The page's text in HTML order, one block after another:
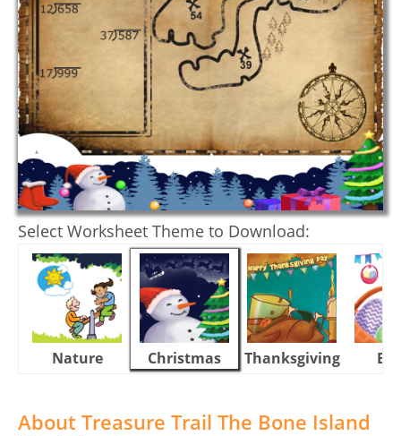
Select Worksheet Theme to Download:
Nature Christmas Thanksgiving
About Treasure Trail The Bone Island